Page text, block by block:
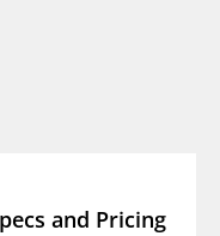
and Pricing